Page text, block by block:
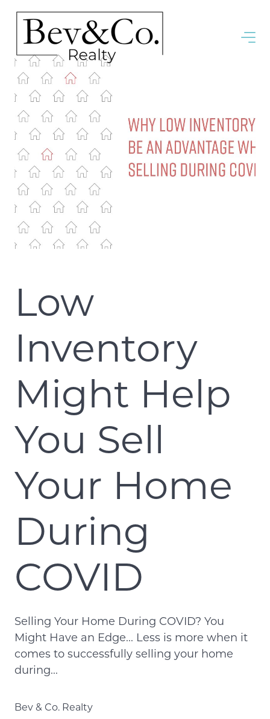
Low
Inventory
Might Help
You Sell
Your Home
During
COVID
Selling Your Home During COVID? You
Might Have an Edge... Less is more when it
comes to successfully selling your home
during...
Bev & Co. Realty